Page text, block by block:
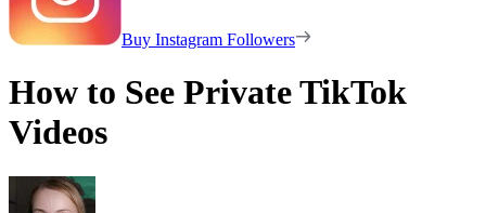
Buy Instagram Followers
How to See Private TikTok
Videos